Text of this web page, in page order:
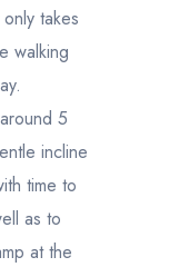
takes
walking
5
incline
time to
as to
at the